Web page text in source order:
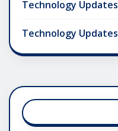
Technology Updates
Technology Updates